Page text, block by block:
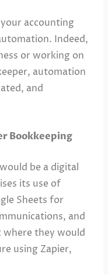
accounting
Indeed,
or working on
automation
and
Bookkeeping
be a digital
its use of
Sheets for
and
they would
using Zapier,